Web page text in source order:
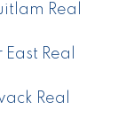
Real
Real
Real